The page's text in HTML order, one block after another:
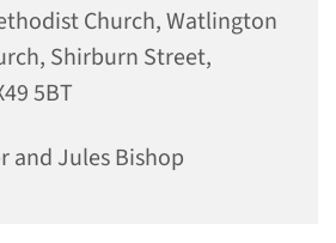
Church, Watlington
Shirburn Street,
5BT
and Jules Bishop